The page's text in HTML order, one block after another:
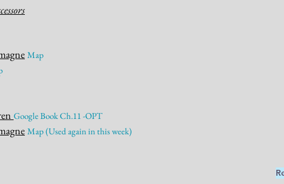
Map
Google Book Ch.11 -OPT
Map (Used again in this week)